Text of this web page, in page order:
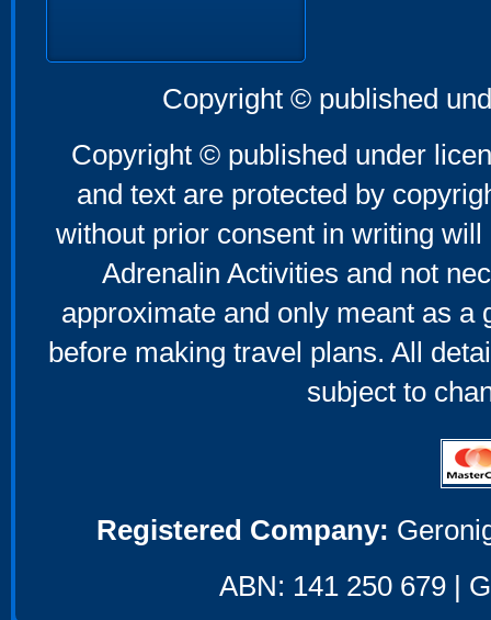
Copyright © published
Copyright © published under
and text are protected by
without prior consent in writing
Adrenalin Activities and not
approximate and only meant as a
before making travel plans. All
subject to
Registered Company:
ABN: 141 250 679 |